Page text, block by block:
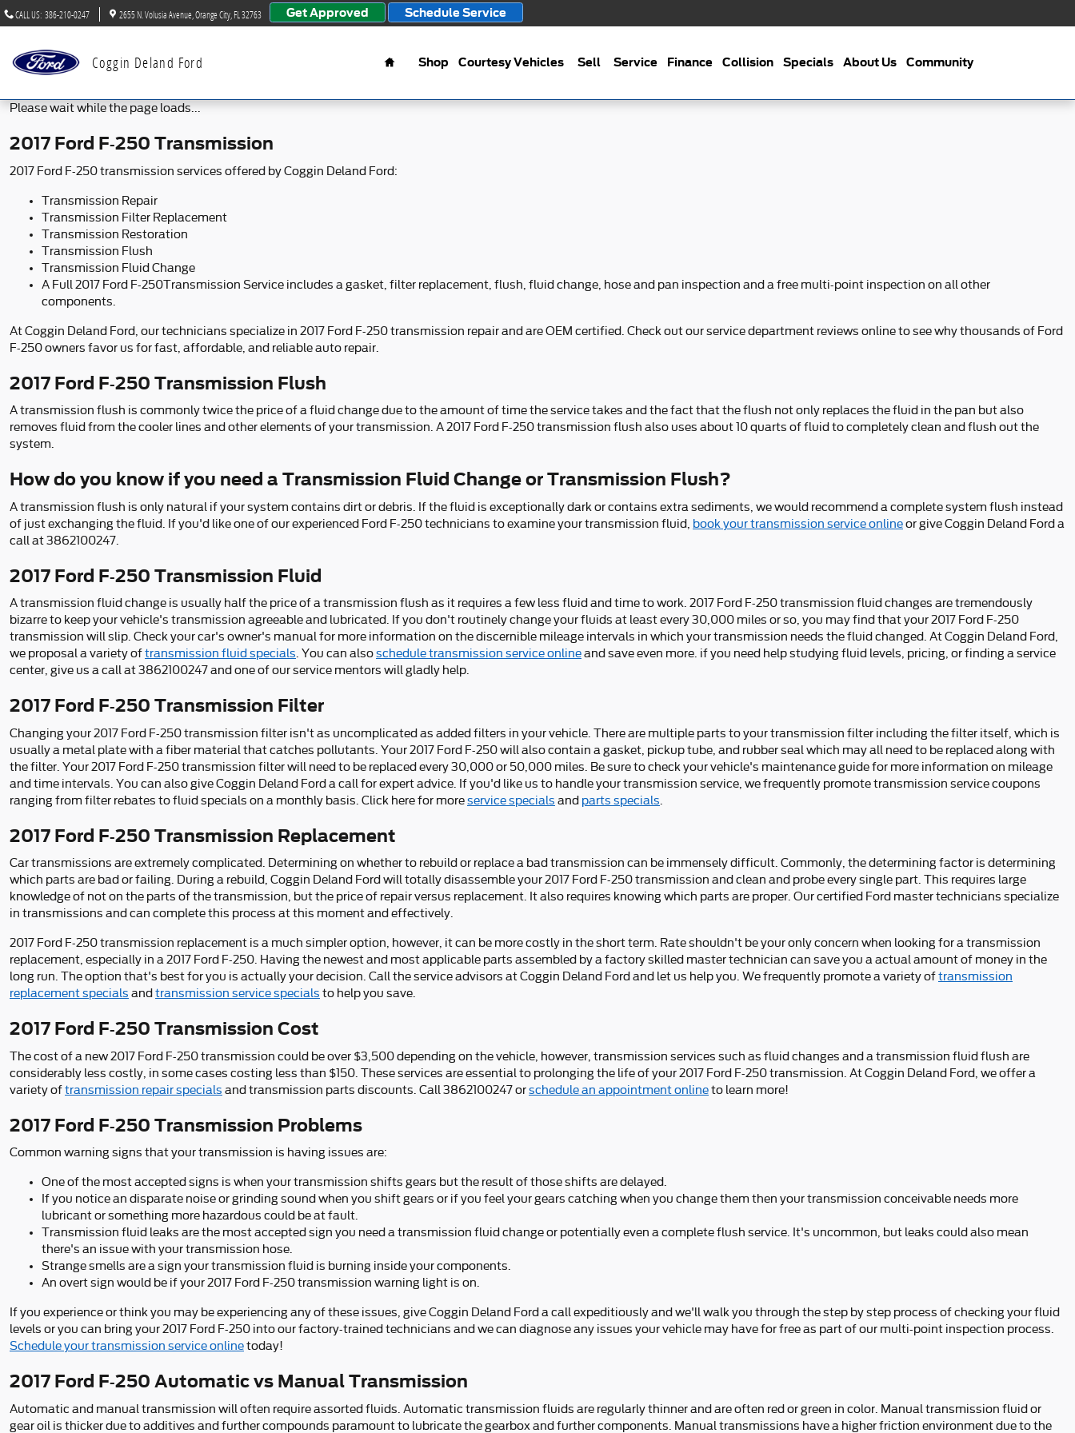
Skip to main content
2017 Ford F-250 Transmission
CALL US: 386-210-0247 2655 N. Volusia Avenue Orange City FL 32763 Get Approved Schedule Service
Coggin Deland Ford
Home
Shop Courtesy Vehicles Sell Service Finance Collision Specials About Us Community
Please wait while the page loads...
2017 Ford F-250 Transmission
2017 Ford F-250 transmission services offered by Coggin Deland Ford:
Transmission Repair
Transmission Filter Replacement
Transmission Restoration
Transmission Flush
Transmission Fluid Change
A Full 2017 Ford F-250Transmission Service includes a gasket, filter replacement, flush, fluid change, hose and pan inspection and a free multi-point inspection on all other
components.
At Coggin Deland Ford, our technicians specialize in 2017 Ford F-250 transmission repair and are OEM certified. Check out our service department reviews online to see why thousands of Ford
F-250 owners favor us for fast, affordable, and reliable auto repair.
2017 Ford F-250 Transmission Flush
A transmission flush is commonly twice the price of a fluid change due to the amount of time the service takes and the fact that the flush not only replaces the fluid in the pan but also
removes fluid from the cooler lines and other elements of your transmission. A 2017 Ford F-250 transmission flush also uses about 10 quarts of fluid to completely clean and flush out the
system.
How do you know if you need a Transmission Fluid Change or Transmission Flush?
A transmission flush is only natural if your system contains dirt or debris. If the fluid is exceptionally dark or contains extra sediments, we would recommend a complete system flush instead
of just exchanging the fluid. If you'd like one of our experienced Ford F-250 technicians to examine your transmission fluid, book your transmission service onlineor give Coggin Deland Ford a
call at 3862100247.
2017 Ford F-250 Transmission Fluid
A transmission fluid change is usually half the price of a transmission flush as it requires a few less fluid and time to work. 2017 Ford F-250 transmission fluid changes are tremendously
bizarre to keep your vehicle's transmission agreeable and lubricated. If you don't routinely change your fluids at least every 30,000 miles or so, you may find that your 2017 Ford F-250
transmission will slip. Check your car's owner's manual for more information on the discernible mileage intervals in which your transmission needs the fluid changed. At Coggin Deland Ford,
we proposal a variety oftransmission fluid specials . You can alsoschedule transmission service onlineand save even more. if you need help studying fluid levels, pricing, or finding a service
center, give us a call at 3862100247 and one of our service mentors will gladly help.
2017 Ford F-250 Transmission Filter
Changing your 2017 Ford F-250 transmission filter isn't as uncomplicated as added filters in your vehicle. There are multiple parts to your transmission filter including the filter itself, which is
usually a metal plate with a fiber material that catches pollutants. Your 2017 Ford F-250 will also contain a gasket, pickup tube, and rubber seal which may all need to be replaced along with
the filter. Your 2017 Ford F-250 transmission filter will need to be replaced every 30,000 or 50,000 miles. Be sure to check your vehicle's maintenance guide for more information on mileage
and time intervals. You can also give Coggin Deland Ford a call for expert advice. If you'd like us to handle your transmission service, we frequently promote transmission service coupons
ranging from filter rebates to fluid specials on a monthly basis. Click here for moreservice specials and parts specials
2017 Ford F-250 Transmission Replacement
Car transmissions are extremely complicated. Determining on whether to rebuild or replace a bad transmission can be immensely difficult. Commonly, the determining factor is determining
which parts are bad or failing. During a rebuild, Coggin Deland Ford will totally disassemble your 2017 Ford F-250 transmission and clean and probe every single part. This requires large
knowledge of not on the parts of the transmission, but the price of repair versus replacement. It also requires knowing which parts are proper. Our certified Ford master technicians specialize
in transmissions and can complete this process at this moment and effectively.
2017 Ford F-250 transmission replacement is a much simpler option, however, it can be more costly in the short term. Rate shouldn't be your only concern when looking for a transmission
replacement, especially in a 2017 Ford F-250. Having the newest and most applicable parts assembled by a factory skilled master technician can save you a actual amount of money in the
long run. The option that's best for you is actually your decision. Call the service advisors at Coggin Deland Ford and let us help you. We frequently promote a variety oftransmission
replacement specials and transmission service specials to help you save.
2017 Ford F-250 Transmission Cost
The cost of a new 2017 Ford F-250 transmission could be over $3,500 depending on the vehicle, however, transmission services such as fluid changes and a transmission fluid flush are
considerably less costly, in some cases costing less than $150. These services are essential to prolonging the life of your 2017 Ford F-250 transmission. At Coggin Deland Ford, we offer a
variety oftransmission repair specials and transmission parts discounts. Call 3862100247 orschedule an appointment onlineto learn more!
2017 Ford F-250 Transmission Problems
Common warning signs that your transmission is having issues are:
One of the most accepted signs is when your transmission shifts gears but the result of those shifts are delayed.
If you notice an disparate noise or grinding sound when you shift gears or if you feel your gears catching when you change them then your transmission conceivable needs more
lubricant or something more hazardous could be at fault.
Transmission fluid leaks are the most accepted sign you need a transmission fluid change or potentially even a complete flush service. It's uncommon, but leaks could also mean
there's an issue with your transmission hose.
Strange smells are a sign your transmission fluid is burning inside your components.
An overt sign would be if your 2017 Ford F-250 transmission warning light is on.
If you experience or think you may be experiencing any of these issues, give Coggin Deland Ford a call expeditiously and we'll walk you through the step by step process of checking your fluid
levels or you can bring your 2017 Ford F-250 into our factory-trained technicians and we can diagnose any issues your vehicle may have for free as part of our multi-point inspection process.
Schedule your transmission service onlinetoday!
2017 Ford F-250 Automatic vs Manual Transmission
Automatic and manual transmission will often require assorted fluids. Automatic transmission fluids are regularly thinner and are often red or green in color. Manual transmission fluid or
gear oil is thicker due to additives and further compounds paramount to lubricate the gearbox and further components. Manual transmissions have a higher friction environment due to the